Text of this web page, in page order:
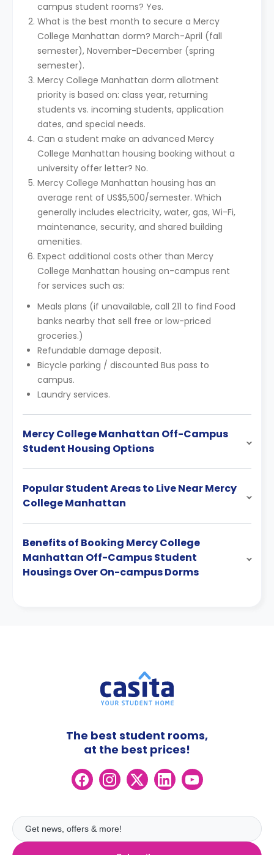
campus student rooms? Yes.
What is the best month to secure a Mercy
College Manhattan dorm? March-April (fall
semester), November-December (spring
semester).
Mercy College Manhattan dorm allotment
priority is based on: class year, returning
students vs. incoming students, application
dates, and special needs.
Can a student make an advanced Mercy
College Manhattan housing booking without a
university offer letter? No.
Mercy College Manhattan housing has an
average rent of US$5,500/semester. Which
generally includes electricity, water, gas, Wi-Fi,
maintenance, security, and shared building
amenities.
Expect additional costs other than Mercy
College Manhattan housing on-campus rent
for services such as:
Meals plans (if unavailable, call 211 to find Food
banks nearby that sell free or low-priced
groceries.)
Refundable damage deposit.
Bicycle parking / discounted Bus pass to
campus.
Laundry services.
Mercy College Manhattan Off-Campus
Student Housing Options
Popular Student Areas to Live Near Mercy
College Manhattan
Benefits of Booking Mercy College
Manhattan Off-Campus Student
Housings Over On-campus Dorms
The best student rooms,
at the best prices!